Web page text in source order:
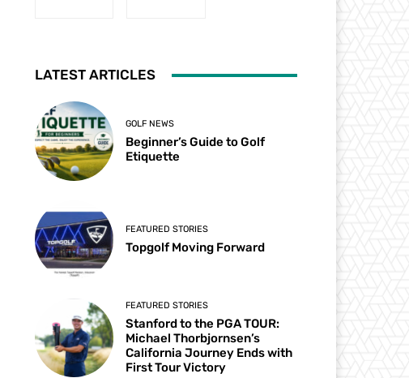
LATEST ARTICLES
GOLF NEWS
Beginner’s Guide to Golf
Etiquette
FEATURED STORIES
Topgolf Moving Forward
FEATURED STORIES
Stanford to the PGA TOUR:
Michael Thorbjornsen’s
California Journey Ends with
First Tour Victory